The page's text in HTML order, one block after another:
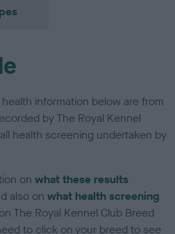
information below are from
by The Royal Kennel
health screening undertaken by
onwhat these results
also onwhat health screening
on The Royal Kennel Club Breed
to click on your breed to see